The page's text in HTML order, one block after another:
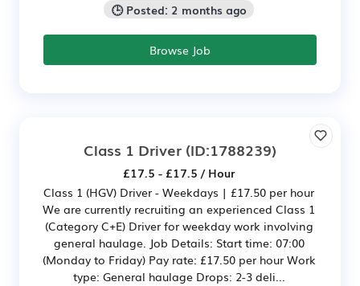
🕒 Posted: 2 months ago
Browse Job
Class 1 Driver (ID:1788239)
£17.5 - £17.5 / Hour
Class 1 (HGV) Driver - Weekdays | £17.50 per hour
We are currently recruiting an experienced Class 1
(Category C+E) Driver for weekday work involving
general haulage. Job Details: Start time: 07:00
(Monday to Friday) Pay rate: £17.50 per hour Work
type: General haulage Drops: 2-3 deli...